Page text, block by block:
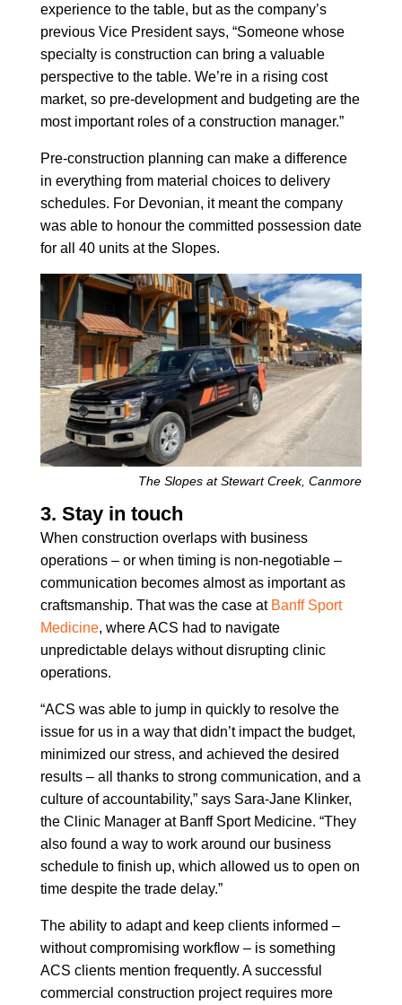
experience to the table, but as the company’s
previous Vice President says, “Someone whose
specialty is construction can bring a valuable
perspective to the table. We’re in a rising cost
market, so pre-development and budgeting are the
most important roles of a construction manager.”
Pre-construction planning can make a difference
in everything from material choices to delivery
schedules. For Devonian, it meant the company
was able to honour the committed possession date
for all 40 units at the Slopes.
The Slopes at Stewart Creek, Canmore
3. Stay in touch
When construction overlaps with business
operations – or when timing is non-negotiable –
communication becomes almost as important as
craftsmanship. That was the case at Banff Sport
Medicine, where ACS had to navigate
unpredictable delays without disrupting clinic
operations.
“ACS was able to jump in quickly to resolve the
issue for us in a way that didn’t impact the budget,
minimized our stress, and achieved the desired
results – all thanks to strong communication, and a
culture of accountability,” says Sara-Jane Klinker,
the Clinic Manager at Banff Sport Medicine. “They
also found a way to work around our business
schedule to finish up, which allowed us to open on
time despite the trade delay.”
The ability to adapt and keep clients informed –
without compromising workflow – is something
ACS clients mention frequently. A successful
commercial construction project requires more